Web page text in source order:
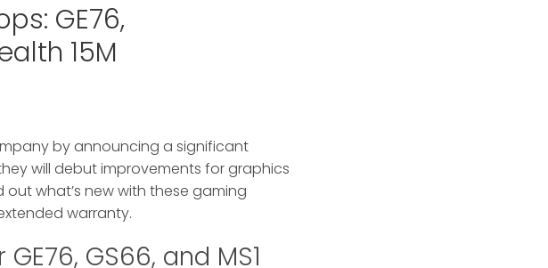
GE76,
15M
by announcing a significant
will debut improvements for graphics
out what’s new with these gaming
warranty.
GS66, and MS1